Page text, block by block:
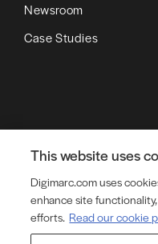
Newsroom
Case Studies
© Copyright 2026
This website uses
Digimarc.com uses
enhance site
efforts. Read our cookie